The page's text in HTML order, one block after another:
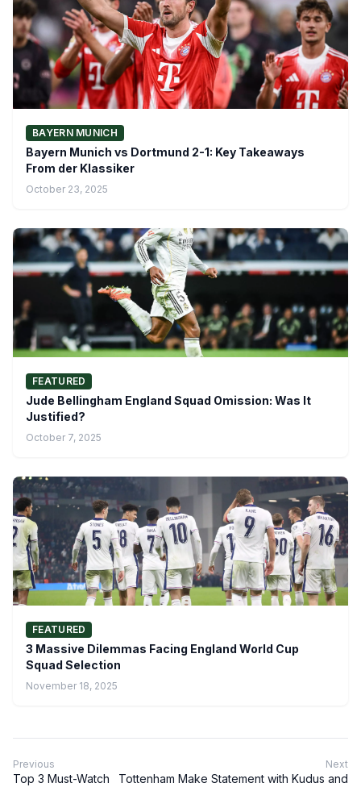
BAYERN MUNICH
Bayern Munich vs Dortmund 2-1: Key Takeaways
From der Klassiker
October 23, 2025
FEATURED
Jude Bellingham England Squad Omission: Was It
Justified?
October 7, 2025
FEATURED
3 Massive Dilemmas Facing England World Cup
Squad Selection
November 18, 2025
Previous
Top 3 Must-Watch
Next
Tottenham Make Statement with Kudus and